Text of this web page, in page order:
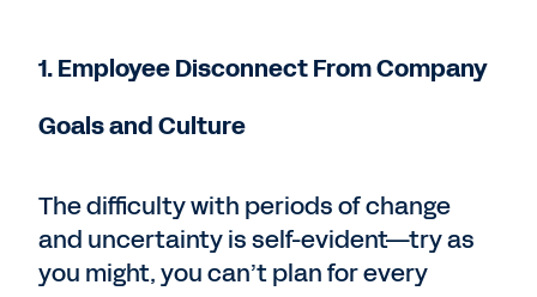
1. Employee Disconnect From Company
Goals and Culture
The difficulty with periods of change
and uncertainty is self-evident—try as
you might, you can’t plan for every